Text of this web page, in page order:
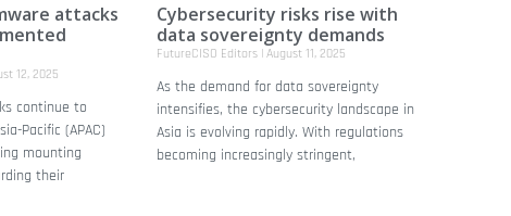
attacks
12, 2025
continue to
Pacific (APAC)
mounting
their
Cybersecurity risks rise with
data sovereignty demands
FutureCISO Editors August 11, 2025
As the demand for data sovereignty
intensifies, the cybersecurity landscape in
Asia is evolving rapidly. With regulations
becoming increasingly stringent,